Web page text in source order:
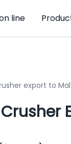
line
export to